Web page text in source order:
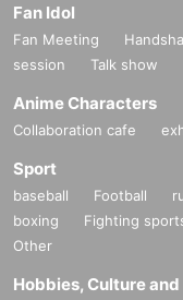
Fan Idol
Fan Meeting
session
Talk show
Anime Characters
Collaboration cafe
Sport
baseball Football
boxing
Fighting
Other
Hobbies, Culture